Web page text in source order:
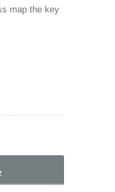
map the key